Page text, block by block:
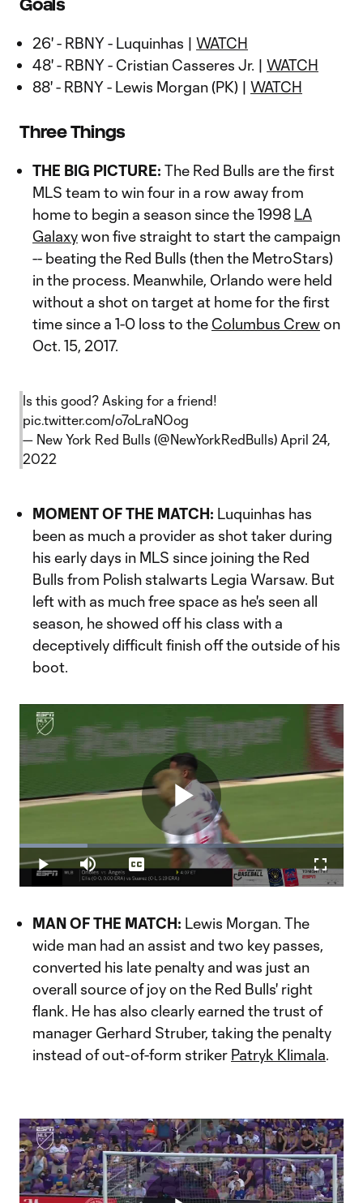
Goals
26' - RBNY - Luquinhas | WATCH
48' - RBNY - Cristian Casseres Jr. | WATCH
88' - RBNY - Lewis Morgan (PK) | WATCH
Three Things
THE BIG PICTURE: The Red Bulls are the first
MLS team to win four in a row away from
home to begin a season since the 1998 LA
Galaxywon five straight to start the campaign
-- beating the Red Bulls (then the MetroStars)
in the process. Meanwhile, Orlando were held
without a shot on target at home for the first
time since a 1-0 loss to the Columbus Crewon
Oct. 15, 2017.
Is this good? Asking for a friend!
pic.twitter.com/o7oLraNOog
— New York Red Bulls (@NewYorkRedBulls) April 24,
2022
MOMENT OF THE MATCH: Luquinhas has
been as much a provider as shot taker during
his early days in MLS since joining the Red
Bulls from Polish stalwarts Legia Warsaw. But
left with as much free space as he's seen all
season, he showed off his class with a
deceptively difficult finish off the outside of his
boot.
Play
Video
Play Mute
Loaded:
21.05%
Captions
MAN OF THE MATCH: Lewis Morgan. The
wide man had an assist and two key passes,
converted his late penalty and was just an
overall source of joy on the Red Bulls' right
flank. He has also clearly earned the trust of
manager Gerhard Struber, taking the penalty
instead of out-of-form striker Patryk Klimala.